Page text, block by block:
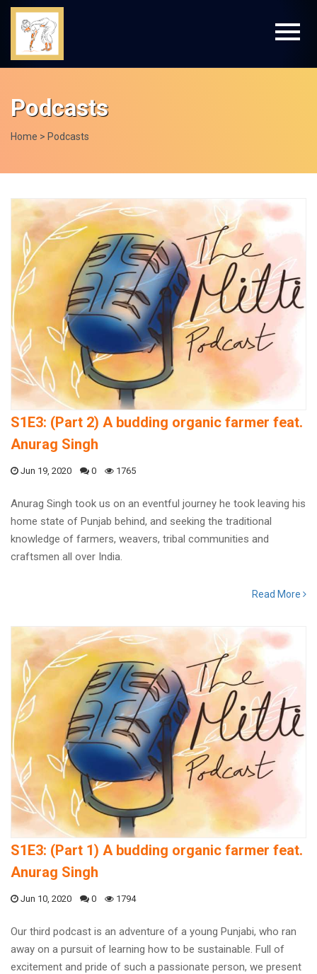
Podcasts
Home > Podcasts
S1E3: (Part 2) A budding organic farmer feat.
Anurag Singh
Jun 19, 2020 0 1765
Anurag Singh took us on an eventful journey he took leaving his
home state of Punjab behind, and seeking the traditional
knowledge of farmers, weavers, tribal communities and
craftsmen all over India.
Read More
S1E3: (Part 1) A budding organic farmer feat.
Anurag Singh
Jun 10, 2020 0 1794
Our third podcast is an adventure of a young Punjabi, who ran
away on a pursuit of learning how to be sustainable. Full of
excitement and pride of such a passionate person, we present